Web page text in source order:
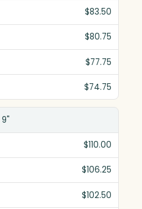
$83.50
$80.75
$77.75
$74.75
9"
$110.00
$106.25
$102.50